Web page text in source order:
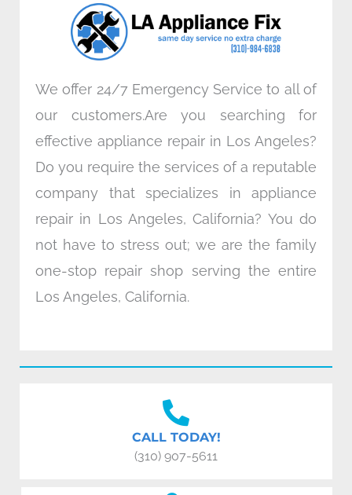
o
k
n
a
m
We offer 24/7 Emergency Service to all of
our customers.Are you searching for
effective appliance repair in Los Angeles?
Do you require the services of a reputable
company that specializes in appliance
repair in Los Angeles, California? You do
not have to stress out; we are the family
one-stop repair shop serving the entire
Los Angeles, California.
CALL TODAY!
(310) 907-5611